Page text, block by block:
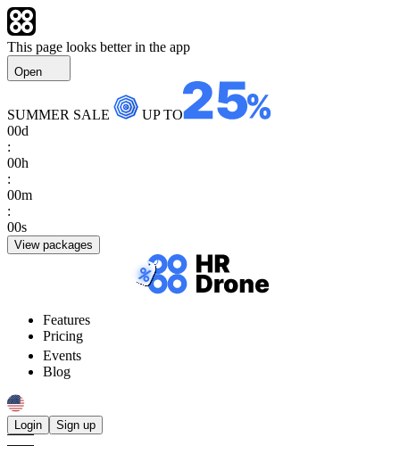
This page looks better in the app
Open
SUMMER SALE
UP TO
00d
:
00h
:
00m
:
00s
View packages
Features
Pricing
Events
Blog
Login Sign up